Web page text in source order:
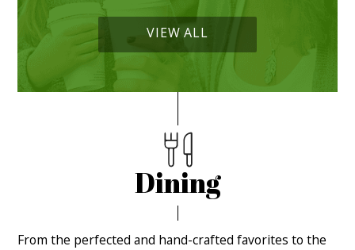
VIEW ALL
Dining
From the perfected and hand-crafted favorites to the